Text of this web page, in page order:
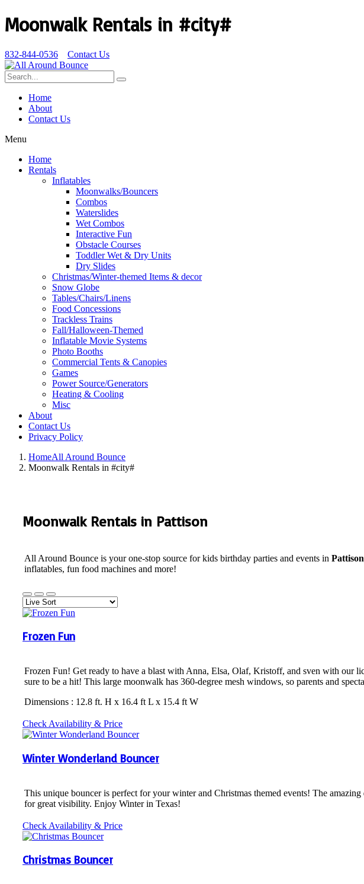
Moonwalk Rentals in #city#
832-844-0536 Contact Us
Home
About
Contact Us
Menu
Home
Rentals
Inflatables
Moonwalks/Bouncers
Combos
Waterslides
Wet Combos
Interactive Fun
Obstacle Courses
Toddler Wet & Dry Units
Dry Slides
Christmas/Winter-themed Items & decor
Snow Globe
Tables/Chairs/Linens
Food Concessions
Trackless Trains
Fall/Halloween-Themed
Inflatable Movie Systems
Photo Booths
Commercial Tents & Canopies
Games
Power Source/Generators
Heating & Cooling
Misc
About
Contact Us
Privacy Policy
HomeAll Around Bounce
Moonwalk Rentals in #city#
Moonwalk Rentals in Pattison
All Around Bounce is your one-stop source for kids birthday parties and events in
inflatables, fun food machines and more!
Frozen Fun
Frozen Fun! Get ready to have a blast with Anna, Elsa, Olaf, Kristoff, and sven with our
sure to be a hit! This large moonwalk has 360-degree mesh windows, so parents and
Dimensions : 12.8 ft. H x 16.4 ft L x 15.4 ft W
Check Availability & Price
Winter Wonderland Bouncer
This unique bouncer is perfect for your winter and Christmas themed events! The
for great visibility. Enjoy Winter in Texas!
Check Availability & Price
Christmas Bouncer